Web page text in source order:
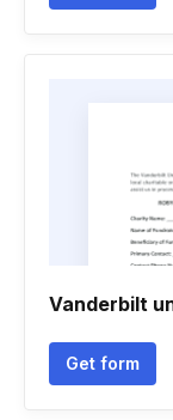
Vanderbilt
Get form